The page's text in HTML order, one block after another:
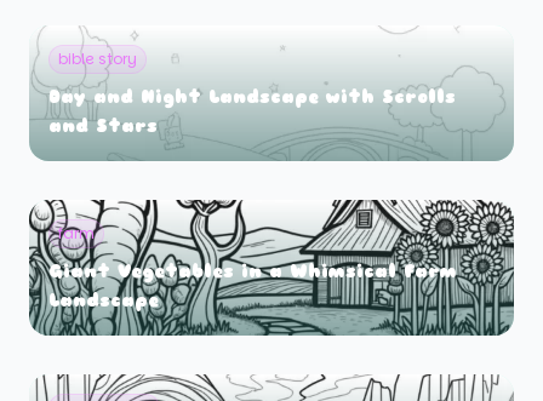
bible story
Day and Night Landscape with Scrolls
and Stars
farm
Giant Vegetables in a Whimsical Farm
Landscape